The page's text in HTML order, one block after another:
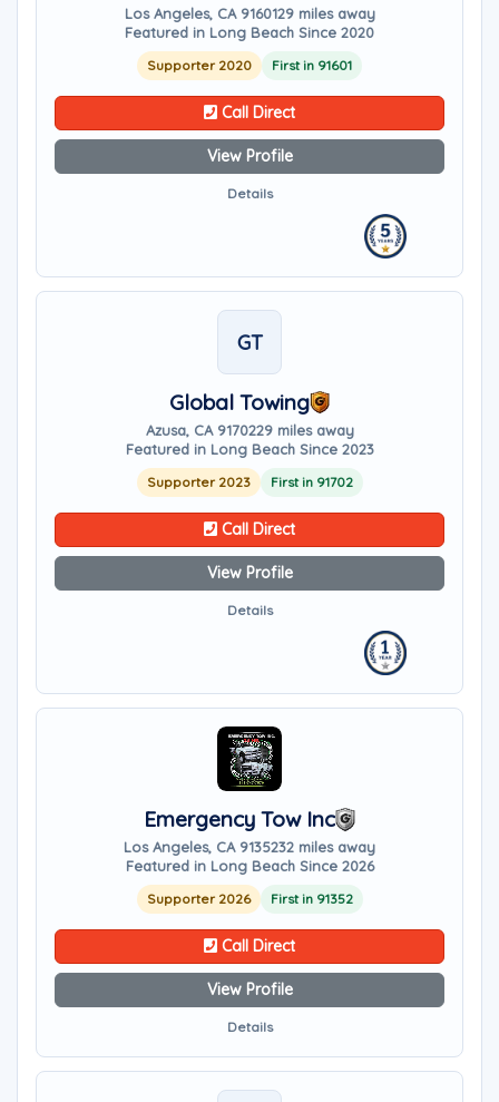
Los Angeles, CA 9160129 miles away
Featured in Long Beach Since 2020
Supporter 2020 First in 91601
Call Direct
View Profile
Details
GT
Global Towing
Azusa, CA 9170229 miles away
Featured in Long Beach Since 2023
Supporter 2023 First in 91702
Call Direct
View Profile
Details
Emergency Tow Inc
Los Angeles, CA 9135232 miles away
Featured in Long Beach Since 2026
Supporter 2026 First in 91352
Call Direct
View Profile
Details